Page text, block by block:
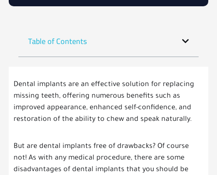
Dental implants are an effective solution for replacing
missing teeth, offering numerous benefits such as
improved appearance, enhanced self-confidence, and
restoration of the ability to chew and speak naturally.
But are dental implants free of drawbacks? Of course
not! As with any medical procedure, there are some
disadvantages of dental implants that you should be
Table of Contents